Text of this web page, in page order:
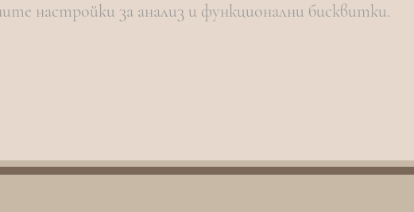
настройки за анализ и функционални бисквитки.